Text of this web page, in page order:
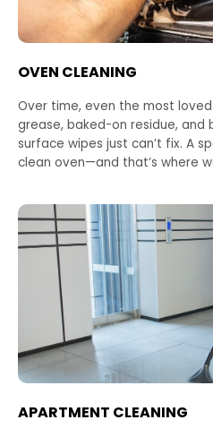
OVEN CLEANING
Over time, even the most
grease, baked-on residue, and
surface wipes just can’t fix. A
clean oven—and that’s where
APARTMENT CLEANING